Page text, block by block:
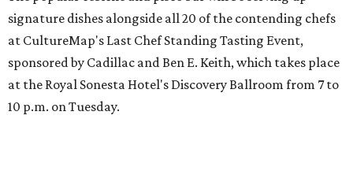
signature dishes alongside all 20 of the contending chefs
at CultureMap's Last Chef Standing Tasting Event,
sponsored by Cadillac and Ben E. Keith, which takes place
at the Royal Sonesta Hotel's Discovery Ballroom from 7 to
10 p.m. on Tuesday.